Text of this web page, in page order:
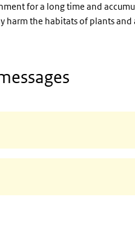
for a long time and
harm the habitats of plants and